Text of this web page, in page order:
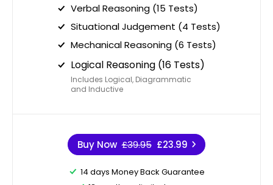
Verbal Reasoning (15 Tests)
Situational Judgement (4 Tests)
Mechanical Reasoning (6 Tests)
Logical Reasoning (16 Tests)
Includes Logical, Diagrammatic
and Inductive
Buy Now £39.95 £23.99
14 days Money Back Guarantee